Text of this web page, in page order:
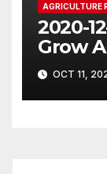
AGRICULTURE
2020-
Grow
OCT 11,